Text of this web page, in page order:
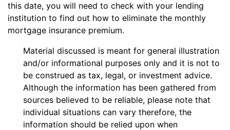
this date, you will need to check with your lending
institution to find out how to eliminate the monthly
mortgage insurance premium.
Material discussed is meant for general illustration
and/or informational purposes only and it is not to
be construed as tax, legal, or investment advice.
Although the information has been gathered from
sources believed to be reliable, please note that
individual situations can vary therefore, the
information should be relied upon when